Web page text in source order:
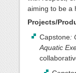
aiming to be a
Projects/
Capstone:
Aquatic